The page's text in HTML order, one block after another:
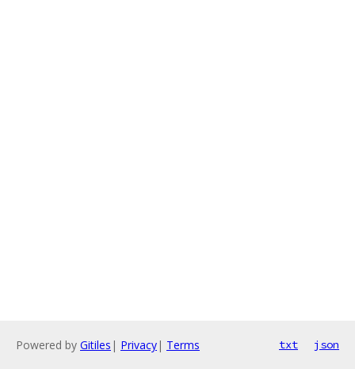
Powered by Gitiles | Privacy| Terms txt json